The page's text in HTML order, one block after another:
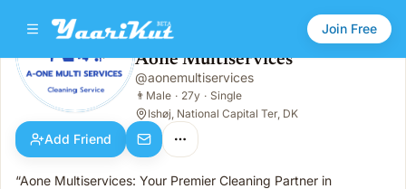
Join Free
Aone Multiservices
👨Male · 27y · Single
Aone Multiservices
@aonemultiservices
👨 Male · 27y · Single
Ishøj, National Capital Ter, DK
Add Friend
“Aone Multiservices: Your Premier Cleaning Partner in